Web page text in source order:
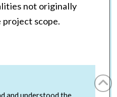
not originally
scope.
and understood the